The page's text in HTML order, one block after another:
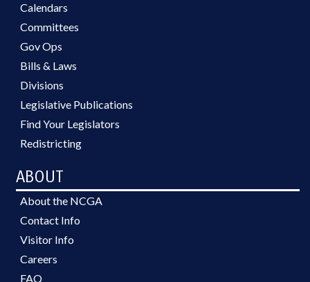
Calendars
Committees
Gov Ops
Bills & Laws
Divisions
Legislative Publications
Find Your Legislators
Redistricting
ABOUT
About the NCGA
Contact Info
Visitor Info
Careers
FAQ